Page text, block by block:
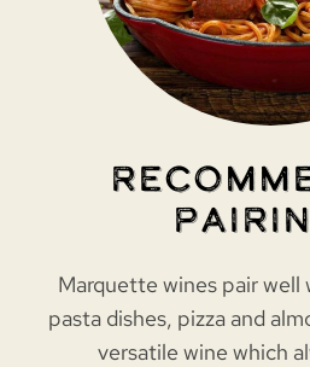
Marquette wines pair
pasta dishes, pizza and
versatile wine which